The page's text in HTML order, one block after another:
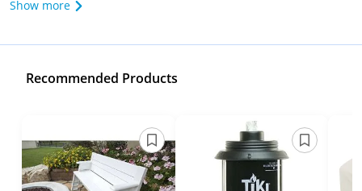
Show more
Recommended Products